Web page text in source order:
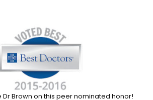
Brown on this peer nominated honor!